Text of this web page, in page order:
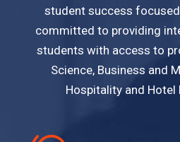
student success
committed to providing
students with access to
Science, Business and
Hospitality and Hotel